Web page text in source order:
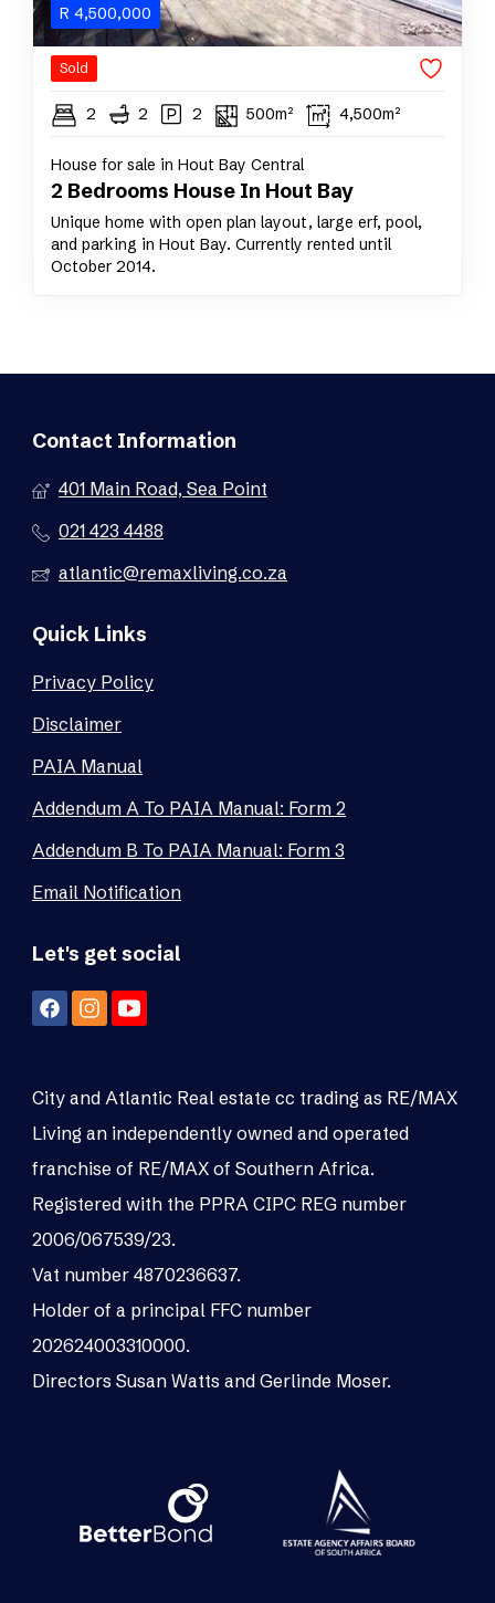
R 4,500,000
Sold
2 2 2 500m² 4,500m²
House for sale in Hout Bay Central
2 Bedrooms House In Hout Bay
Unique home with open plan layout, large erf, pool,
and parking in Hout Bay. Currently rented until
October 2014.
Contact Information
401 Main Road, Sea Point
021 423 4488
atlantic@remaxliving.co.za
Quick Links
Privacy Policy
Disclaimer
PAIA Manual
Addendum A To PAIA Manual: Form 2
Addendum B To PAIA Manual: Form 3
Email Notification
Let's get social
City and Atlantic Real estate cc trading as RE/MAX
Living an independently owned and operated
franchise of RE/MAX of Southern Africa.
Registered with the PPRA CIPC REG number
2006/067539/23.
Vat number 4870236637.
Holder of a principal FFC number
202624003310000.
Directors Susan Watts and Gerlinde Moser.